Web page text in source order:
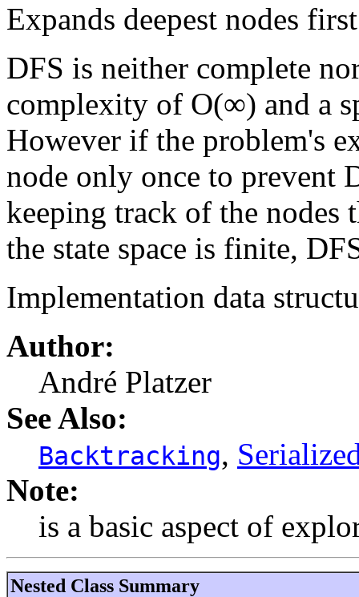
Expands deepest nodes
DFS is neither complete
complexity of O(∞) and a
However if the problem's
node only once to prevent
keeping track of the nodes
the state space is finite,
Implementation data
Author:
André Platzer
See Also:
Backtracking,
Note:
is a basic aspect of
Nested Class Summary